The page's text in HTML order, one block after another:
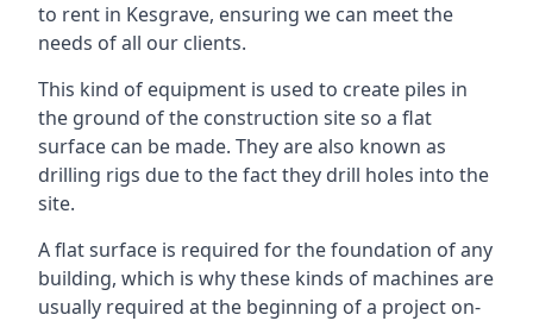
to rent in Kesgrave, ensuring we can meet the
needs of all our clients.
This kind of equipment is used to create piles in
the ground of the construction site so a flat
surface can be made. They are also known as
drilling rigs due to the fact they drill holes into the
site.
A flat surface is required for the foundation of any
building, which is why these kinds of machines are
usually required at the beginning of a project on-